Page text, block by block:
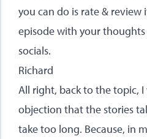
you can do is rate & review
episode with your
socials.
Richard
All right, back to the topic,
objection that the stories
take too long. Because, in